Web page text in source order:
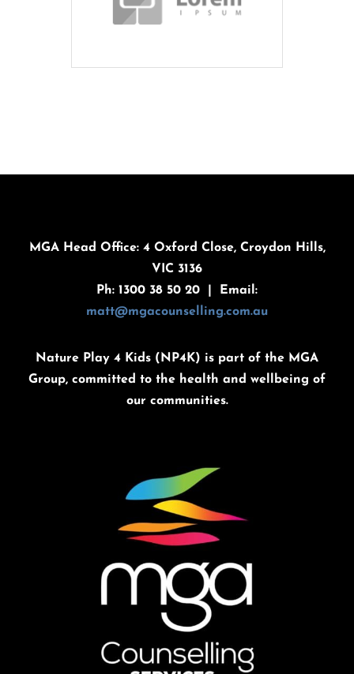
MGA Head Office: 4 Oxford Close, Croydon Hills,
VIC 3136
Ph: 1300 38 50 20 | Email:
matt@mgacounselling.com.au
Nature Play 4 Kids (NP4K) is part of the MGA
Group, committed to the health and wellbeing of
our communities.